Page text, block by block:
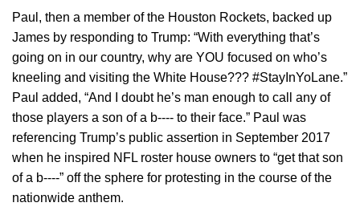
Paul, then a member of the Houston Rockets, backed up
James by responding to Trump: “With everything that’s
going on in our country, why are YOU focused on who’s
kneeling and visiting the White House??? #StayInYoLane.”
Paul added, “And I doubt he’s man enough to call any of
those players a son of a b‑‑‑‑ to their face.” Paul was
referencing Trump’s public assertion in September 2017
when he inspired NFL roster house owners to “get that son
of a b‑‑‑‑” off the sphere for protesting in the course of the
nationwide anthem.